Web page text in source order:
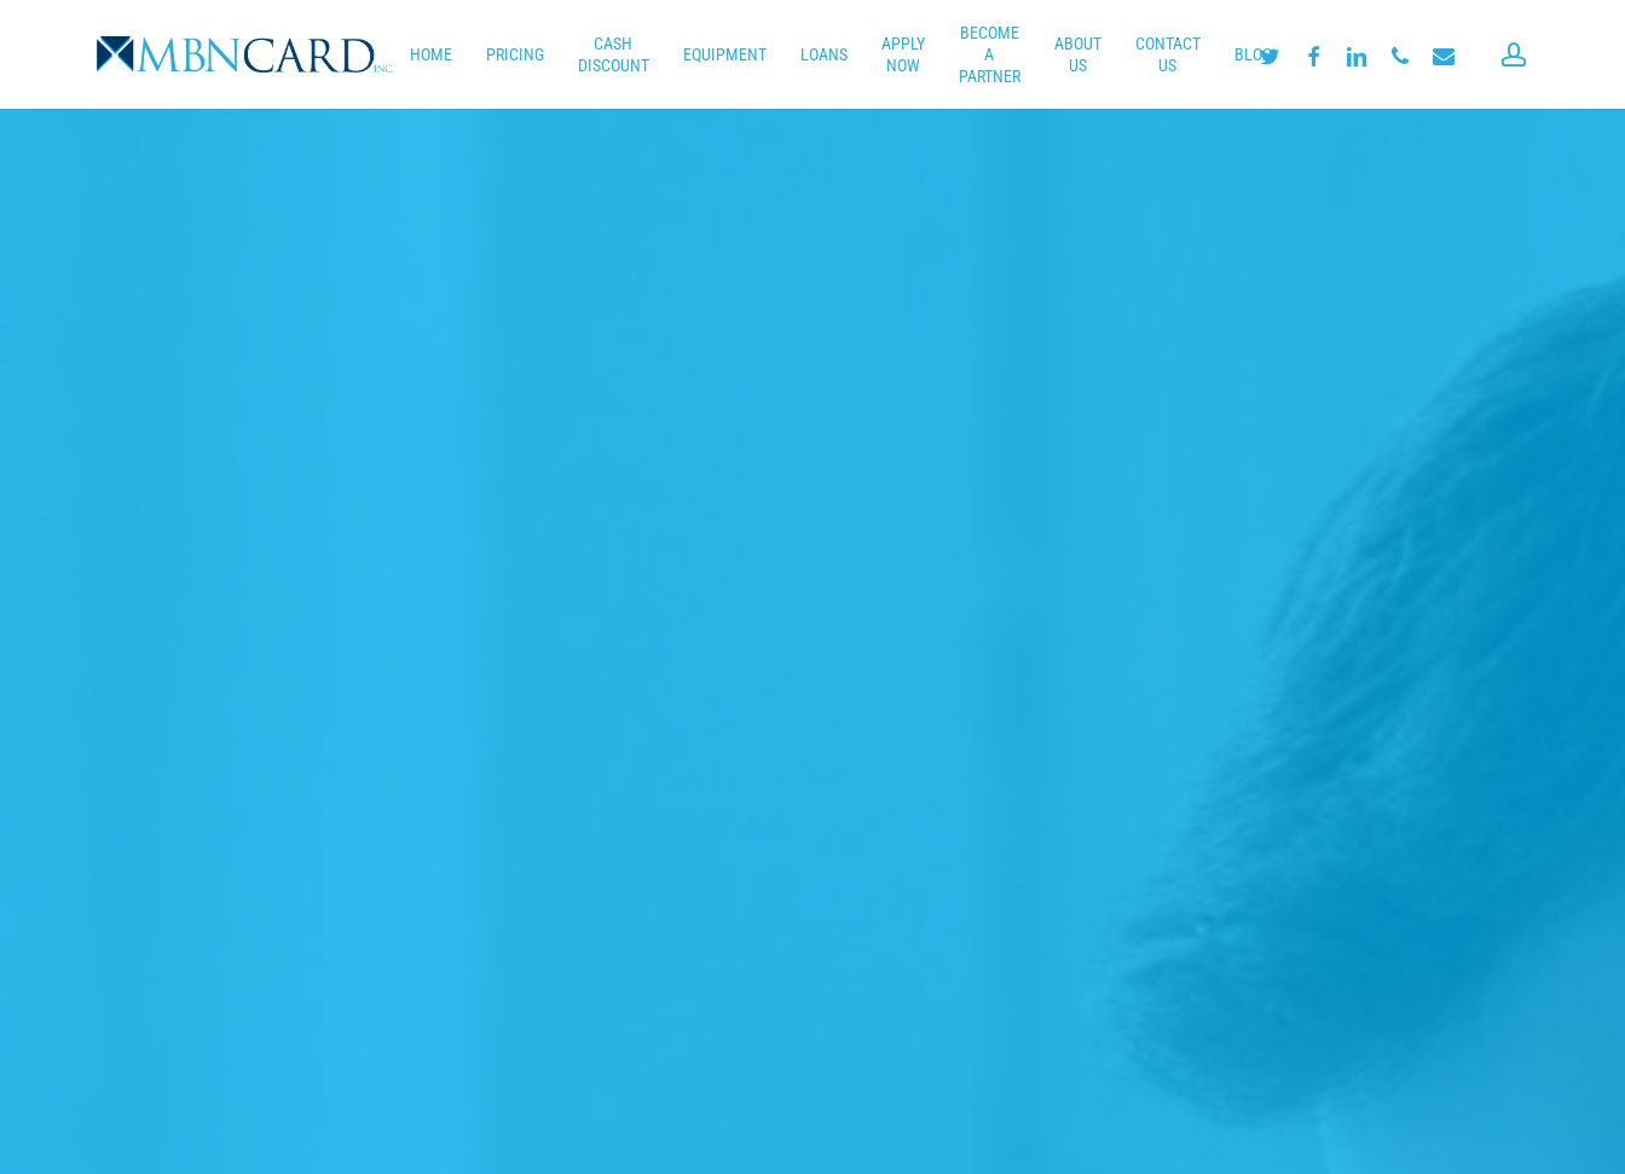
content
HOME PRICING
CASH
DISCOUNT
EQUIPMENT LOANS
APPLY
NOW
BECOME
A
PARTNER
ABOUT
US
CONTACT
US
BLOG
twitter facebooklinkedin phone email account